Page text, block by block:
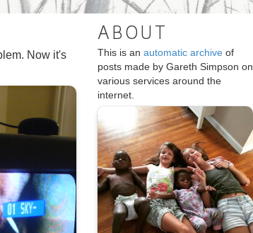
Now it's
ABOUT
This is an automatic archive of
posts made by Gareth Simpson on
various services around the
internet.